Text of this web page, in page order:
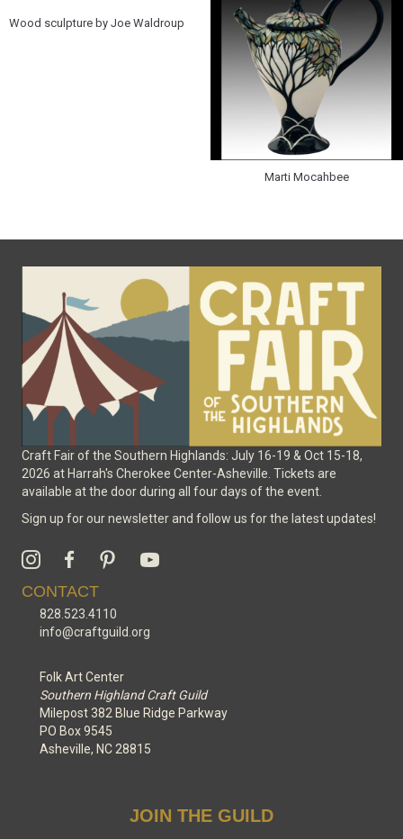
Wood sculpture by Joe Waldroup
Marti Mocahbee
Craft Fair of the Southern Highlands: July 16-19 & Oct 15-18,
2026 at Harrah's Cherokee Center-Asheville. Tickets are
available at the door during all four days of the event.
Sign up for our newsletter and follow us for the latest updates!
CONTACT
828.523.4110
info@craftguild.org
Folk Art Center
Southern Highland Craft Guild
Milepost 382 Blue Ridge Parkway
PO Box 9545
Asheville, NC 28815
JOIN THE GUILD